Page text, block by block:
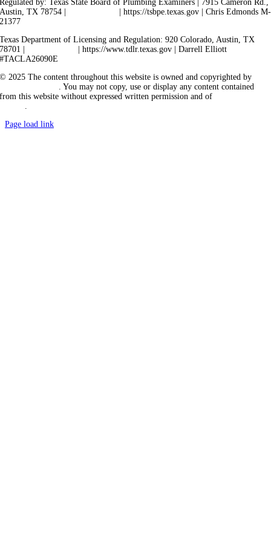
Regulated by: Texas State Board of Plumbing Examiners | 7915 Cameron Rd.,
Austin, TX 78754 |
| https://tsbpe.texas.gov | Chris Edmonds M-
21377
Texas Department of Licensing and Regulation: 920 Colorado, Austin, TX
78701 |
| https://www.tdlr.texas.gov | Darrell Elliott
#TACLA26090E
© 2025 The content throughout this website is owned and copyrighted by
. You may not copy, use or display any content contained
from this website without expressed written permission and of
.
Page load link